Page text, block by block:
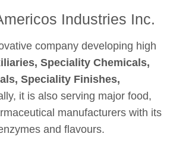
Industries Inc.
company developing high
Speciality Chemicals,
Speciality Finishes,
it is also serving major food,
manufacturers with its
and flavours.